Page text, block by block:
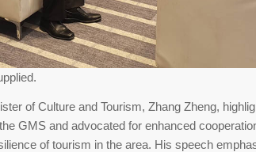
of Culture and Tourism, Zhang Zheng,
GMS and advocated for enhanced
of tourism in the area. His speech